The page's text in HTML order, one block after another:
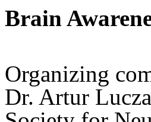
Brain
Organizing
Dr. Artur